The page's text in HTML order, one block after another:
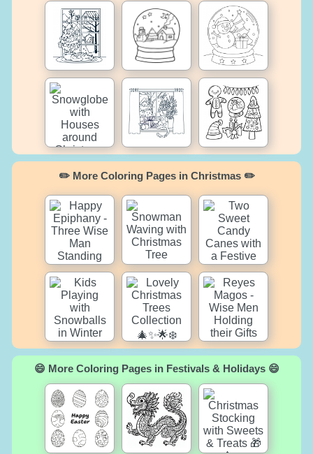
✏️ More Coloring Pages in Christmas ✏️
😄 More Coloring Pages in Festivals & Holidays 😄